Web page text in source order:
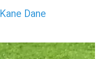
Kane Dane